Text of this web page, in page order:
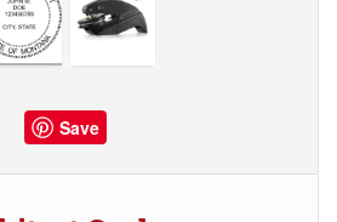
Save